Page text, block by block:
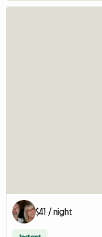
$41 / night